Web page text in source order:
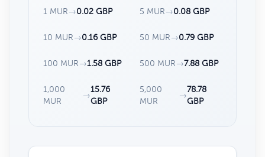
1 MUR →0.02 GBP 5 MUR →0.08 GBP
10 MUR →0.16 GBP 50 MUR →0.79 GBP
100 MUR →1.58 GBP 500 MUR →7.88 GBP
1,000
MUR
→
15.76
GBP
5,000
MUR
→
78.78
GBP